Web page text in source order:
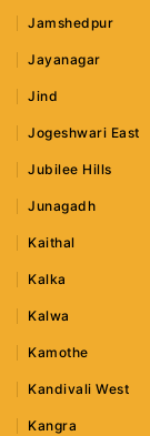
Jamshedpur
Jayanagar
Jind
Jogeshwari East
Jubilee Hills
Junagadh
Kaithal
Kalka
Kalwa
Kamothe
Kandivali West
Kangra